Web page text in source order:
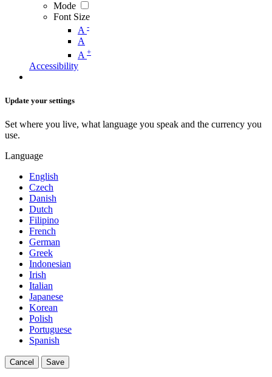
Mode
Font Size
A -
A
A +
Accessibility
Update your settings
Set where you live, what language you speak and the currency you
use.
Language
English
Czech
Danish
Dutch
Filipino
French
German
Greek
Indonesian
Irish
Italian
Japanese
Korean
Polish
Portuguese
Spanish
Cancel Save